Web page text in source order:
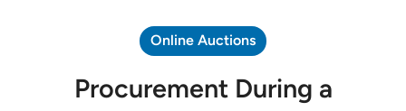
Online Auctions
Procurement During a